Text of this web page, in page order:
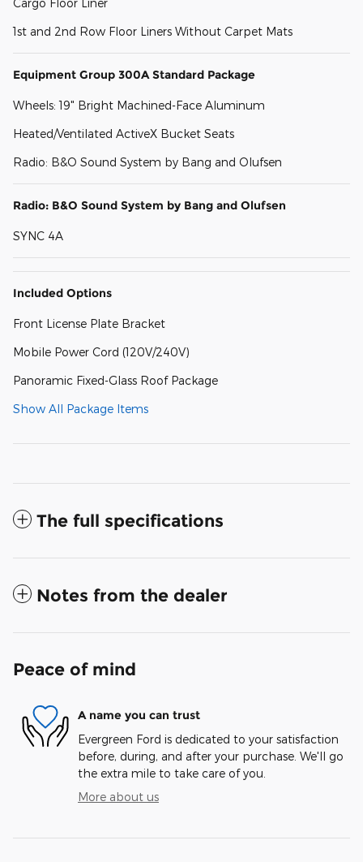
Cargo Floor Liner
1st and 2nd Row Floor Liners Without Carpet Mats
Equipment Group 300A Standard Package
Wheels: 19" Bright Machined-Face Aluminum
Heated/Ventilated ActiveX Bucket Seats
Radio: B&O Sound System by Bang and Olufsen
Radio: B&O Sound System by Bang and Olufsen
SYNC 4A
Included Options
Front License Plate Bracket
Mobile Power Cord (120V/240V)
Panoramic Fixed-Glass Roof Package
Show All Package Items
The full specifications
Notes from the dealer
Peace of mind
A name you can trust
Evergreen Ford is dedicated to your satisfaction
before, during, and after your purchase. We'll go
the extra mile to take care of you.
More about us